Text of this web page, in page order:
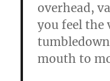
overhead,
you feel the
mouth to